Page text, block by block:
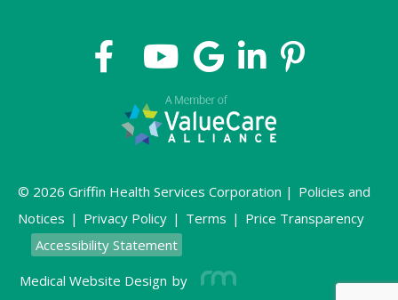
© 2026 Griffin Health Services Corporation | Policies and
Notices | Privacy Policy | Terms | Price Transparency
Accessibility Statement
Medical Website Design by